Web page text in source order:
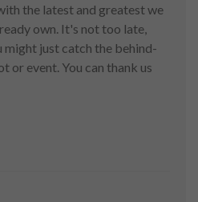
the latest and greatest we
own. It's not too late,
just catch the behind-
or event. You can thank us